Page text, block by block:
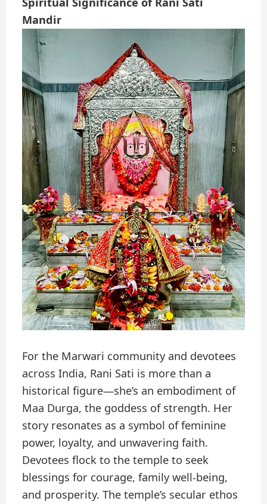
Mandir
For the Marwari community and devotees
across India, Rani Sati is more than a
historical figure—she’s an embodiment of
Maa Durga, the goddess of strength. Her
story resonates as a symbol of feminine
power, loyalty, and unwavering faith.
Devotees flock to the temple to seek
blessings for courage, family well-being,
and prosperity. The temple’s secular ethos